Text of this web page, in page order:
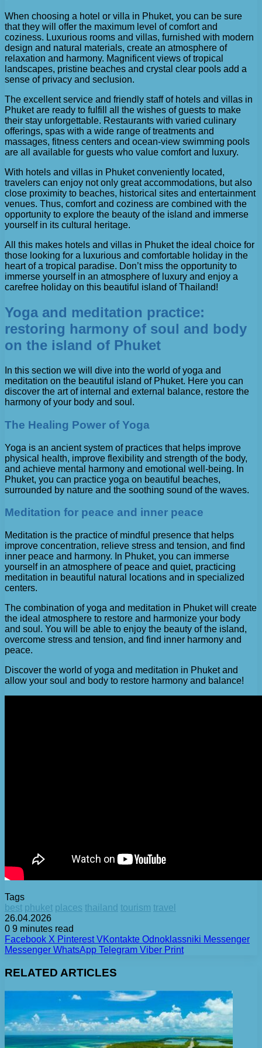
When choosing a hotel or villa in Phuket, you can be sure
that they will offer the maximum level of comfort and
coziness. Luxurious rooms and villas, furnished with modern
design and natural materials, create an atmosphere of
relaxation and harmony. Magnificent views of tropical
landscapes, pristine beaches and crystal clear pools add a
sense of privacy and seclusion.
The excellent service and friendly staff of hotels and villas in
Phuket are ready to fulfill all the wishes of guests to make
their stay unforgettable. Restaurants with varied culinary
offerings, spas with a wide range of treatments and
massages, fitness centers and ocean-view swimming pools
are all available for guests who value comfort and luxury.
With hotels and villas in Phuket conveniently located,
travelers can enjoy not only great accommodations, but also
close proximity to beaches, historical sites and entertainment
venues. Thus, comfort and coziness are combined with the
opportunity to explore the beauty of the island and immerse
yourself in its cultural heritage.
All this makes hotels and villas in Phuket the ideal choice for
those looking for a luxurious and comfortable holiday in the
heart of a tropical paradise. Don’t miss the opportunity to
immerse yourself in an atmosphere of luxury and enjoy a
carefree holiday on this beautiful island of Thailand!
Yoga and meditation practice:
restoring harmony of soul and body
on the island of Phuket
In this section we will dive into the world of yoga and
meditation on the beautiful island of Phuket. Here you can
discover the art of internal and external balance, restore the
harmony of your body and soul.
The Healing Power of Yoga
Yoga is an ancient system of practices that helps improve
physical health, improve flexibility and strength of the body,
and achieve mental harmony and emotional well-being. In
Phuket, you can practice yoga on beautiful beaches,
surrounded by nature and the soothing sound of the waves.
Meditation for peace and inner peace
Meditation is the practice of mindful presence that helps
improve concentration, relieve stress and tension, and find
inner peace and harmony. In Phuket, you can immerse
yourself in an atmosphere of peace and quiet, practicing
meditation in beautiful natural locations and in specialized
centers.
The combination of yoga and meditation in Phuket will create
the ideal atmosphere to restore and harmonize your body
and soul. You will be able to enjoy the beauty of the island,
overcome stress and tension, and find inner harmony and
peace.
Discover the world of yoga and meditation in Phuket and
allow your soul and body to restore harmony and balance!
Tags
best phuket places thailand tourism travel
26.04.2026
0 9 minutes read
Facebook X Pinterest VKontakte Odnoklassniki Messenger
Messenger WhatsApp Telegram Viber Print
RELATED ARTICLES